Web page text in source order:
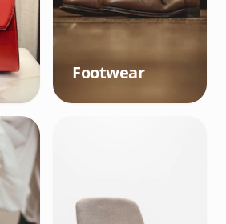
Footwear